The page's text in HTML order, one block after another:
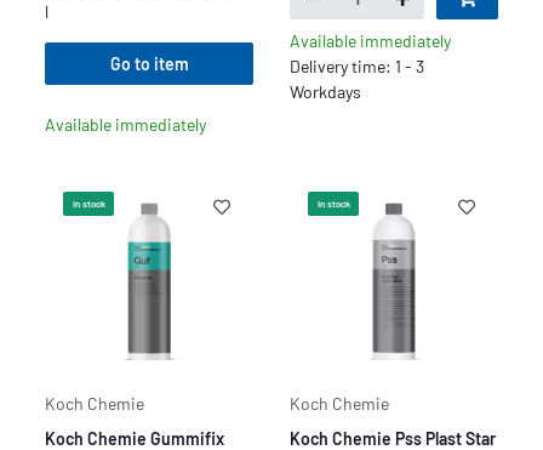
l
Go to item
Available immediately
Available immediately
Delivery time: 1 - 3
Workdays
In stock
Koch Chemie
Koch Chemie Gummifix
In stock
Koch Chemie
Koch Chemie Pss Plast Star